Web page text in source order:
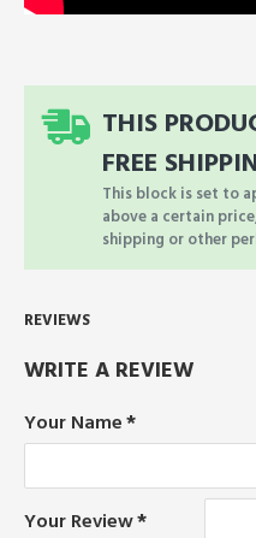
THIS
FREE
This block is set to
above a certain
shipping or other
REVIEWS
WRITE A REVIEW
Your Name
Your Review